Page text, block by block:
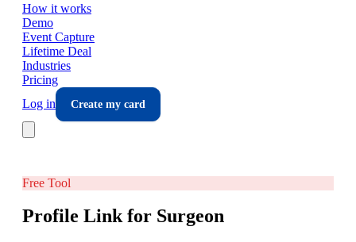
How it works
Demo
Event Capture
Lifetime Deal
Industries
Pricing
Log in
Create my card
Free Tool
Profile Link for Surgeon